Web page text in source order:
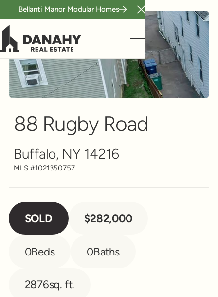
Bellanti Manor Modular Homes
Close Announcement
88 Rugby Road
Buffalo, NY 14216
MLS #1021350757
SOLD $282,000
0Beds 0Baths
2876sq. ft.